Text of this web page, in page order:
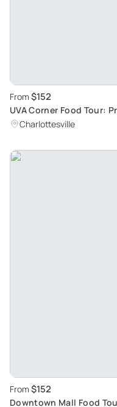
From $152
UVA Corner Food Tour:
Charlottesville
From $152
Downtown Mall Food